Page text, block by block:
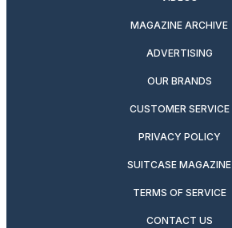
MAGAZINE ARCHIVE
ADVERTISING
OUR BRANDS
CUSTOMER SERVICE
PRIVACY POLICY
SUITCASE MAGAZINE
TERMS OF SERVICE
CONTACT US